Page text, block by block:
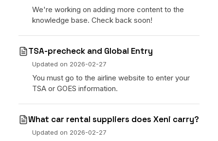
We're working on adding more content to the
knowledge base. Check back soon!
TSA-precheck and Global Entry
Updated on 2026-02-27
You must go to the airline website to enter your
TSA or GOES information.
What car rental suppliers does Xeni carry?
Updated on 2026-02-27